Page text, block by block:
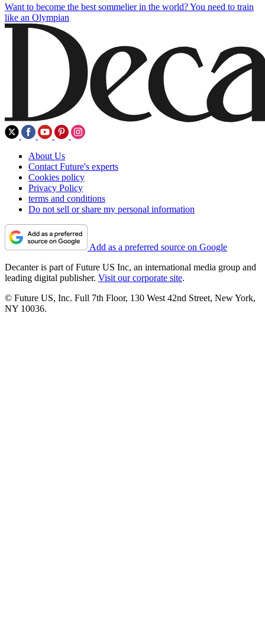
Want to become the best sommelier in the world? You need to train
like an Olympian
About Us
Contact Future's experts
Cookies policy
Privacy Policy
terms and conditions
Do not sell or share my personal information
Add as a preferred source on Google
Decanter is part of Future US Inc, an international media group and
leading digital publisher. Visit our corporate site.
© Future US, Inc. Full 7th Floor, 130 West 42nd Street, New York,
NY 10036.